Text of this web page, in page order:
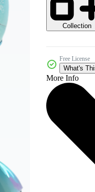
Collection
Free License
What's
More Info